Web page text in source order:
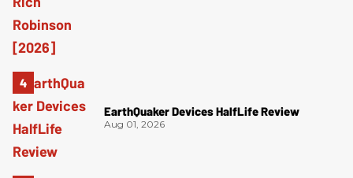
EarthQuaker Devices HalfLife Review
Aug 01, 2026